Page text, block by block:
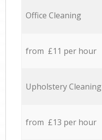
Office Cleaning
from £11 per hour
Upholstery Cleaning
from £13 per hour